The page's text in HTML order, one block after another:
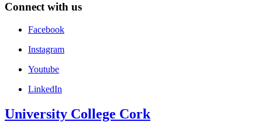
Connect with us
Facebook
Instagram
Youtube
LinkedIn
University College Cork